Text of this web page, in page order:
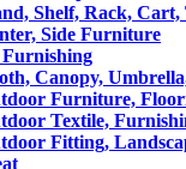
Shelf, Rack, Cart,
Side Furniture
Canopy,
Furniture,
Textile,
Fitting,